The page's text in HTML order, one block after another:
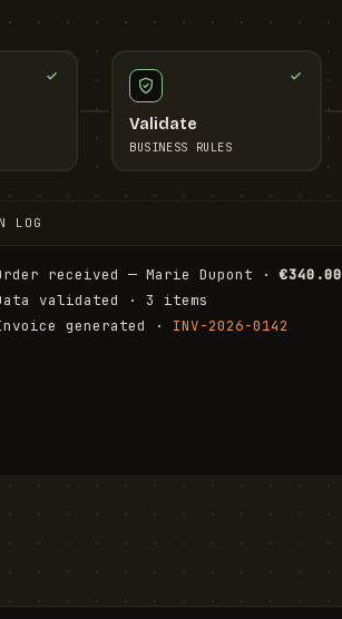
Validate
BUSINESS RULES
LOG
received — Marie Dupont · €340.00
validated · 3 items
generated · INV-2026-0142